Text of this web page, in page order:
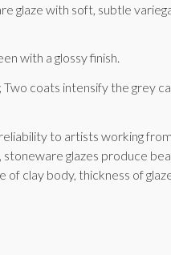
glaze with soft, subtle
with a glossy finish.
coats intensify the grey
to artists working
glazes produce
clay body, thickness of